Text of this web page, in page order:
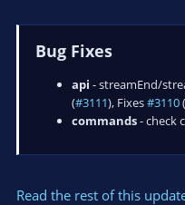
Bug Fixes
api - streamEnd/
(#3111), Fixes#3110(
commands- check
Read the rest of this